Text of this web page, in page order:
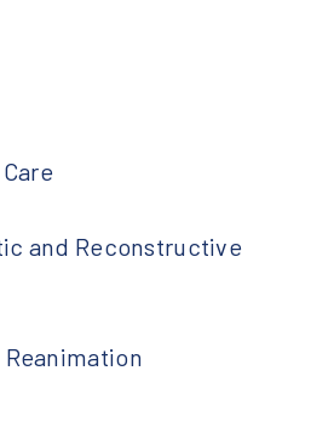
and Reconstructive